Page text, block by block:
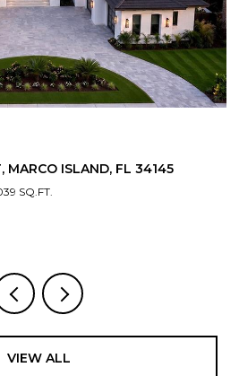
MARCO ISLAND, FL 34145
SQ.FT.
VIEW ALL